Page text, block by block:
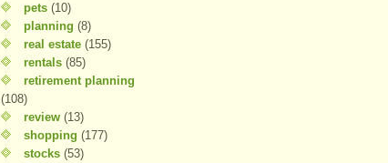
pets (10)
planning (8)
real estate (155)
rentals (85)
retirement planning
(108)
review (13)
shopping (177)
stocks (53)